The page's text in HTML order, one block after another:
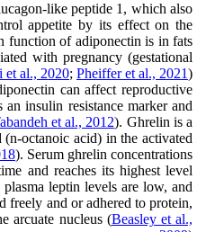
like peptide 1, which also
appetite by its effect on the
function of adiponectin is in fats
with pregnancy (gestational
et al., 2020; Pheiffer et al., 2021).
can affect reproductive
insulin resistance marker and
et al., 2012). Ghrelin is a
octanoic acid) in the activated
). Serum ghrelin concentrations
and reaches its highest level
leptin levels are low, and
freely and or adhered to protein,
arcuate nucleus (Beasley et al.,